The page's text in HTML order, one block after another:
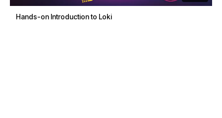
Hands-on Introduction to Loki